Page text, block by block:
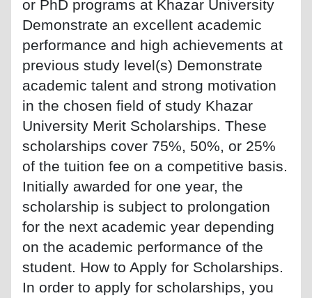
or PhD programs at Khazar University
Demonstrate an excellent academic
performance and high achievements at
previous study level(s) Demonstrate
academic talent and strong motivation
in the chosen field of study Khazar
University Merit Scholarships. These
scholarships cover 75%, 50%, or 25%
of the tuition fee on a competitive basis.
Initially awarded for one year, the
scholarship is subject to prolongation
for the next academic year depending
on the academic performance of the
student. How to Apply for Scholarships.
In order to apply for scholarships, you